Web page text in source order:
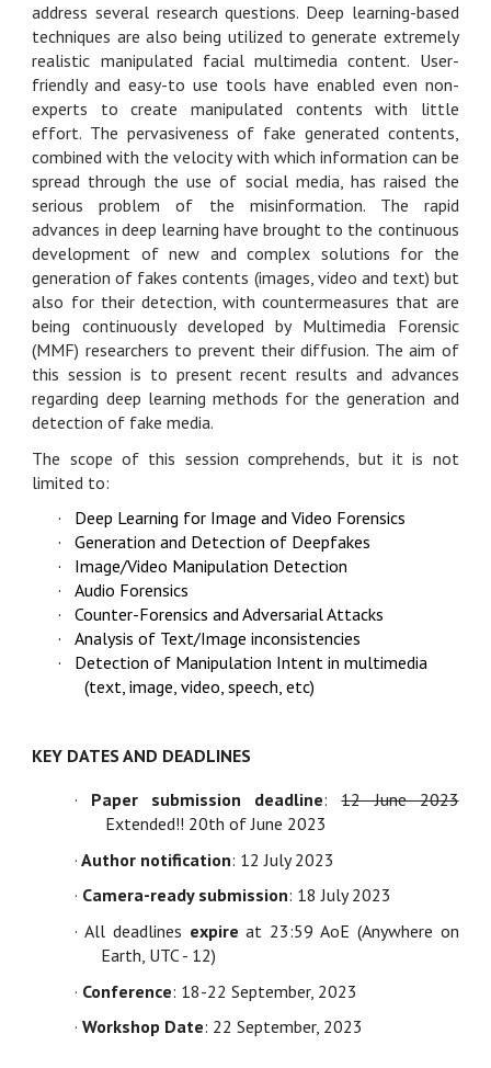
address several research questions. Deep learning-based
techniques are also being utilized to generate extremely
realistic manipulated facial multimedia content. User-
friendly and easy-to use tools have enabled even non-
experts to create manipulated contents with little
effort. The pervasiveness of fake generated contents,
combined with the velocity with which information can be
spread through the use of social media, has raised the
serious problem of the misinformation. The rapid
advances in deep learning have brought to the continuous
development of new and complex solutions for the
generation of fakes contents (images, video and text) but
also for their detection, with countermeasures that are
being continuously developed by Multimedia Forensic
(MMF) researchers to prevent their diffusion. The aim of
this session is to present recent results and advances
regarding deep learning methods for the generation and
detection of fake media.
The scope of this session comprehends, but it is not
limited to:
·
Deep Learning for Image and Video Forensics
·
Generation and Detection of Deepfakes
·
Image/Video Manipulation Detection
·
Audio Forensics
·
Counter-Forensics and Adversarial Attacks
·
Analysis of Text/Image inconsistencies
·
Detection of Manipulation Intent in multimedia
(text, image, video, speech, etc)
KEY DATES AND DEADLINES
· Paper submission deadline:12 June 2023
Extended!! 20th of June 2023
· Author notification: 12 July 2023
· Camera-ready submission: 18 July 2023
· All deadlines expireat 23:59 AoE (Anywhere on
Earth, UTC - 12)
· Conference: 18-22 September, 2023
·Workshop Date: 22 September, 2023